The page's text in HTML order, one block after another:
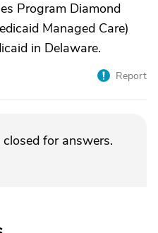
Program Diamond
Managed Care)
in Delaware.
Report
for answers.